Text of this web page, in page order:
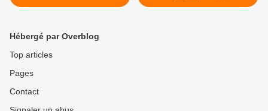
abicanyibaragwira !
Hébergé par Overblog
Top articles
Pages
Contact